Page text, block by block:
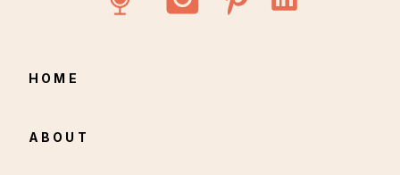
ABOUT
HOME